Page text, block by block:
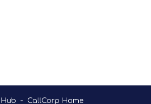
Hub - CallCorp Home